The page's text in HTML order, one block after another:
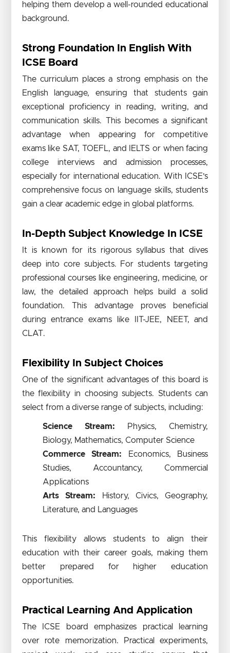
helping them develop a well-rounded educational
background.
Strong Foundation In English With
ICSE Board
The curriculum places a strong emphasis on the
English language, ensuring that students gain
exceptional proficiency in reading, writing, and
communication skills. This becomes a significant
advantage when appearing for competitive
exams like SAT, TOEFL, and IELTS or when facing
college interviews and admission processes,
especially for international education. With ICSE’s
comprehensive focus on language skills, students
gain a clear academic edge in global platforms.
In-Depth Subject Knowledge In ICSE
It is known for its rigorous syllabus that dives
deep into core subjects. For students targeting
professional courses like engineering, medicine, or
law, the detailed approach helps build a solid
foundation. This advantage proves beneficial
during entrance exams like IIT-JEE, NEET, and
CLAT.
Flexibility In Subject Choices
One of the significant advantages of this board is
the flexibility in choosing subjects. Students can
select from a diverse range of subjects, including:
Science Stream: Physics, Chemistry,
Biology, Mathematics, Computer Science
Commerce Stream: Economics, Business
Studies, Accountancy, Commercial
Applications
Arts Stream: History, Civics, Geography,
Literature, and Languages
This flexibility allows students to align their
education with their career goals, making them
better prepared for higher education
opportunities.
Practical Learning And Application
The ICSE board emphasizes practical learning
over rote memorization. Practical experiments,